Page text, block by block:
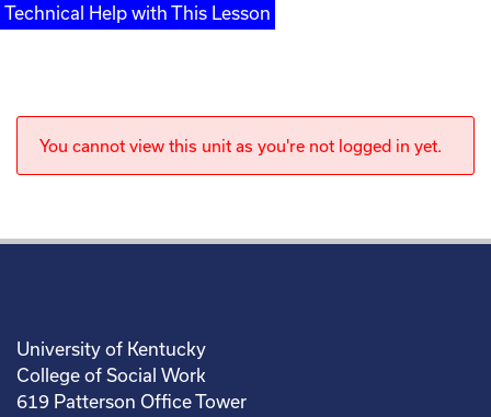
Technical Help with This Lesson
You cannot view this unit as you're not logged in yet.
University of Kentucky
College of Social Work
619 Patterson Office Tower